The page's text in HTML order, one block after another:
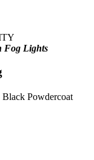
Fog Lights
Black Powdercoat